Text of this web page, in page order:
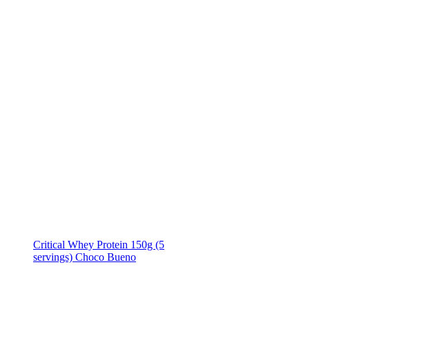
Critical Whey Protein 150g (5
servings) Choco Bueno